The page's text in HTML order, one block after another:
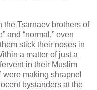
the Tsarnaev brothers of
and “normal,” even
stick their noses in
a matter of just a
in their Muslim
were making shrapnel
bystanders at the